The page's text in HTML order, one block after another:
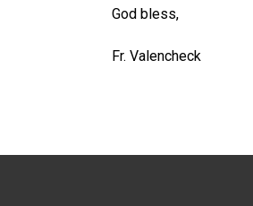
God bless,
Fr. Valencheck